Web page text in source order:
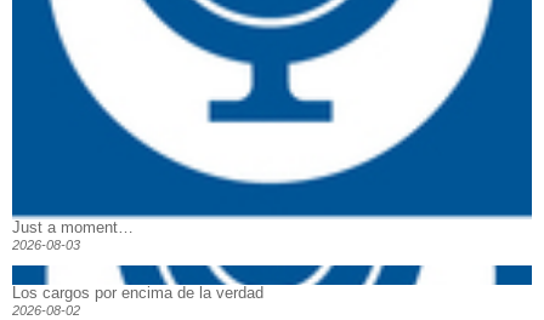
Just a moment…
2026-08-03
Los cargos por encima de la verdad
2026-08-02